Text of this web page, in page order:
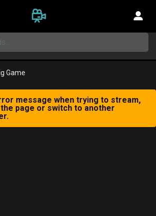
Game
message when trying to stream,
page or switch to another